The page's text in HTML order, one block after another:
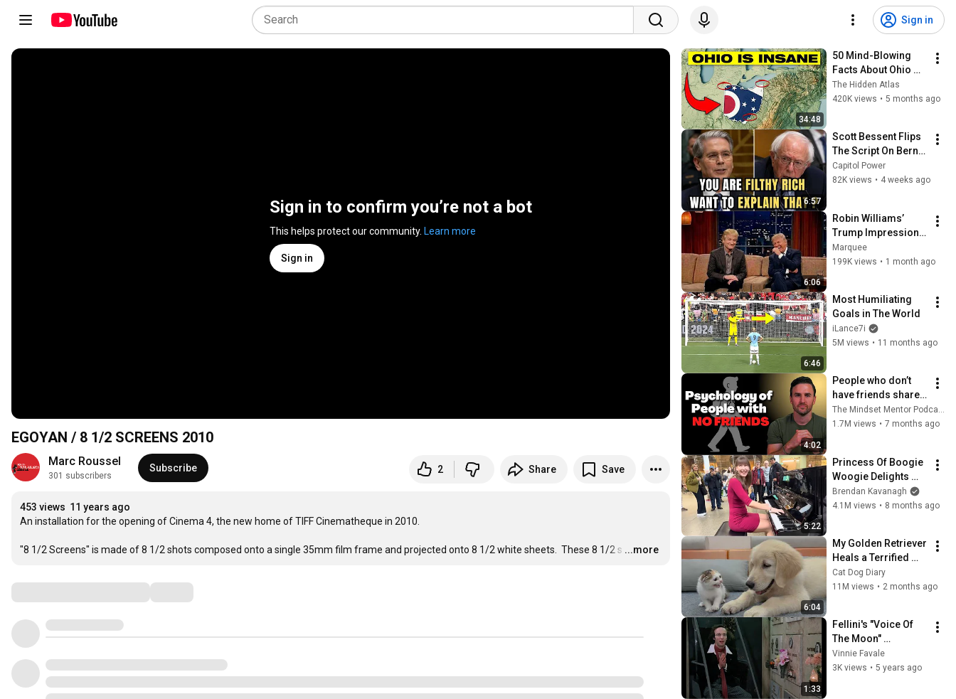
Sign in
Sign in to confirm you’re not a bot
This helps protect our community. Learn more
Sign in
EGOYAN / 8 1/2 SCREENS 2010
Marc Roussel
301 subscribers
Subscribe 2 Share Save
453 views 11 years ago
An installation for the opening of Cinema 4, the new home of TIFF Cinematheque in 2010.
"8 1/2 Screens" is made of 8 1/2 shots composed onto a single 35mm film frame and projected onto 8 1/2 white sheets.  These 8 1/2 s …
...more
34:48
50 Mind-Blowing
Facts About Ohio
You Didn’t Know
The Hidden Atlas
420K views • 5 months ago
6:57
Scott Bessent Flips
The Script On Bernie
Sanders With One
Biden Question
Capitol Power
82K views • 4 weeks ago
6:06
Robin Williams’
Trump Impression
That Left the ENTIRE
AUDIENCE
Marquee
199K views • 1 month ago
6:46
Most Humiliating
Goals in The World
iLance7i
5M views • 11 months ago
4:02
People who don’t
have friends share
these five
personality traits
The Mindset Mentor Podcast
1.7M views • 7 months ago
5:22
Princess Of Boogie
Woogie Delights
Everyone
Brendan Kavanagh
4.1M views • 8 months ago
6:04
My Golden Retriever
Heals a Terrified
Rescue Kitten in
Just 3 Meetings!
Cat Dog Diary
11M views • 2 months ago
1:33
Fellini's "Voice Of
The Moon"
[Cemetery]
Vinnie Favale
3K views • 5 years ago